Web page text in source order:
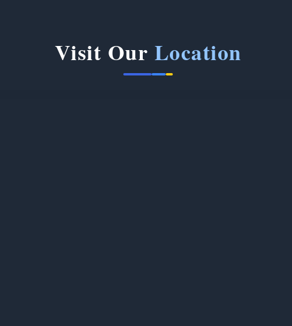
Visit Our Location